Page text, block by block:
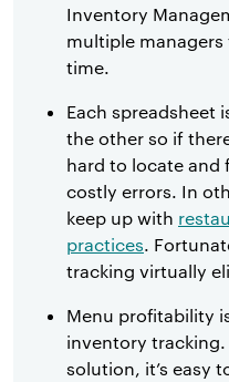
Inventory
multiple
time.
Each spreadsheet
the other so if
hard to locate and
costly errors. In
keep up with
practices .
tracking virtually
Menu profitability
inventory
solution, it’s easy